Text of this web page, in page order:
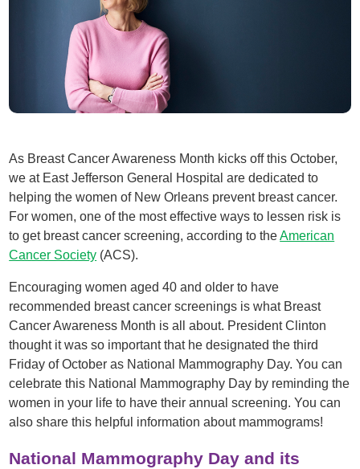
As Breast Cancer Awareness Month kicks off this October,
we at East Jefferson General Hospital are dedicated to
helping the women of New Orleans prevent breast cancer.
For women, one of the most effective ways to lessen risk is
to get breast cancer screening, according to theAmerican
Cancer Society (ACS).
Encouraging women aged 40 and older to have
recommended breast cancer screenings is what Breast
Cancer Awareness Month is all about. President Clinton
thought it was so important that he designated the third
Friday of October as National Mammography Day. You can
celebrate this National Mammography Day by reminding the
women in your life to have their annual screening. You can
also share this helpful information about mammograms!
National Mammography Day and its